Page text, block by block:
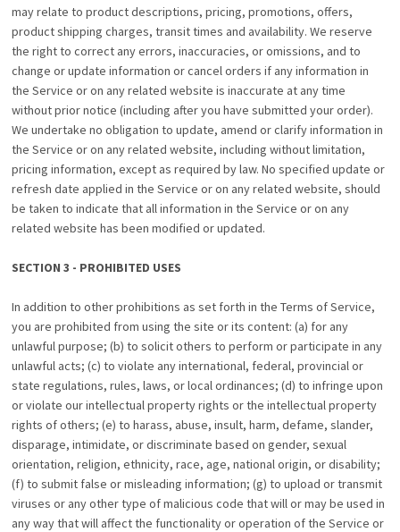
may relate to product descriptions, pricing, promotions, offers,
product shipping charges, transit times and availability. We reserve
the right to correct any errors, inaccuracies, or omissions, and to
change or update information or cancel orders if any information in
the Service or on any related website is inaccurate at any time
without prior notice (including after you have submitted your order).
We undertake no obligation to update, amend or clarify information in
the Service or on any related website, including without limitation,
pricing information, except as required by law. No specified update or
refresh date applied in the Service or on any related website, should
be taken to indicate that all information in the Service or on any
related website has been modified or updated.
SECTION 3 - PROHIBITED USES
In addition to other prohibitions as set forth in the Terms of Service,
you are prohibited from using the site or its content: (a) for any
unlawful purpose; (b) to solicit others to perform or participate in any
unlawful acts; (c) to violate any international, federal, provincial or
state regulations, rules, laws, or local ordinances; (d) to infringe upon
or violate our intellectual property rights or the intellectual property
rights of others; (e) to harass, abuse, insult, harm, defame, slander,
disparage, intimidate, or discriminate based on gender, sexual
orientation, religion, ethnicity, race, age, national origin, or disability;
(f) to submit false or misleading information; (g) to upload or transmit
viruses or any other type of malicious code that will or may be used in
any way that will affect the functionality or operation of the Service or